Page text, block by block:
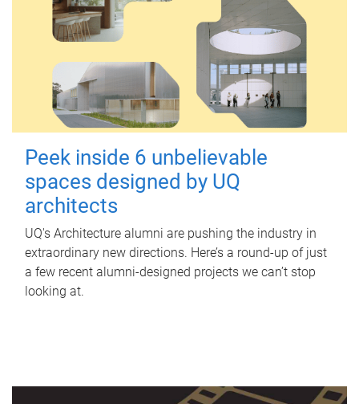
Peek inside 6 unbelievable
spaces designed by UQ
architects
UQ's Architecture alumni are pushing the industry in
extraordinary new directions. Here’s a round-up of just
a few recent alumni-designed projects we can’t stop
looking at.